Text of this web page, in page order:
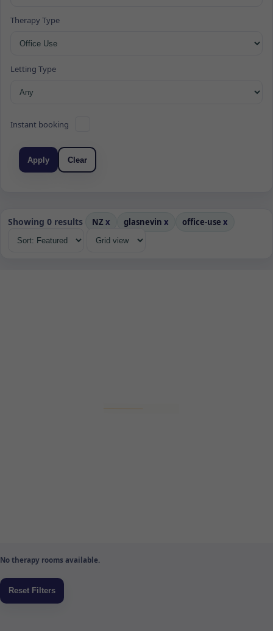
Therapy Type
Letting Type
Instant booking
Apply Clear
Showing 0 results NZ x glasnevin x office-use x
No therapy rooms available.